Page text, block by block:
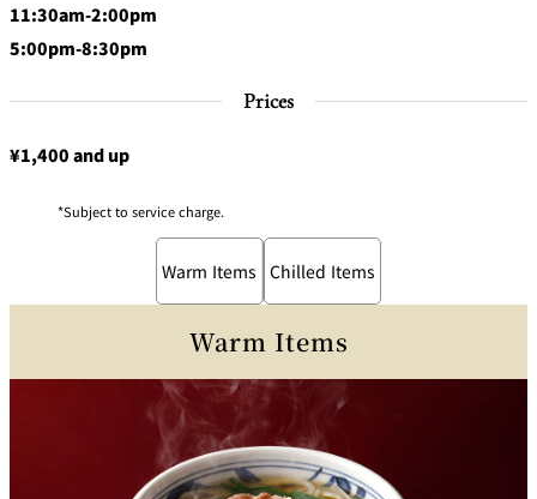
11:30am-2:00pm
5:00pm-8:30pm
Prices
¥1,400 and up
Subject to service charge.
Warm Items Chilled Items
Warm Items